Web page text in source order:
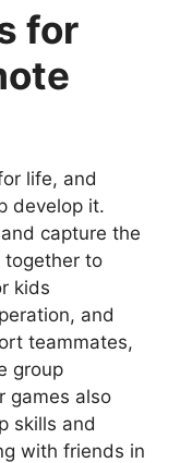
for
life, and
develop it.
capture the
together to
kids
and
teammates,
group
games also
skills and
with friends in